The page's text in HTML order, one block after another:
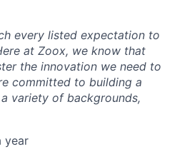
every listed expectation to
at Zoox, we know that
the innovation we need to
committed to building a
variety of backgrounds,
year